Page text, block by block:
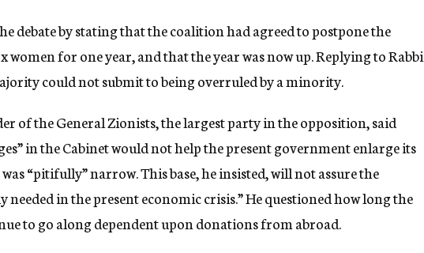
debate by stating that the coalition had agreed to postpone the
for one year, and that the year was now up. Replying to Rabbi
could not submit to being overruled by a minority.
of the General Zionists, the largest party in the opposition, said
in the Cabinet would not help the present government enlarge its
was “pitifully” narrow. This base, he insisted, will not assure the
needed in the present economic crisis.” He questioned how long the
to go along dependent upon donations from abroad.